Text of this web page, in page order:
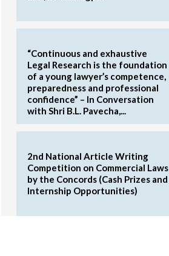
“Continuous and exhaustive
Legal Research is the foundation
of a young lawyer’s competence,
preparedness and professional
confidence” – In Conversation
with Shri B.L. Pavecha,...
2nd National Article Writing
Competition on Commercial Laws
by the Concords (Cash Prizes and
Internship Opportunities)